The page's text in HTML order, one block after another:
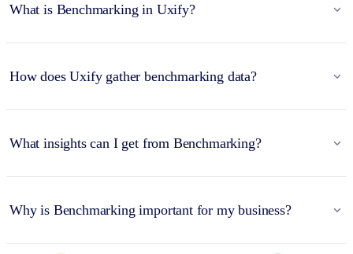
What is Benchmarking in Uxify?
How does Uxify gather benchmarking data?
What insights can I get from Benchmarking?
Why is Benchmarking important for my business?